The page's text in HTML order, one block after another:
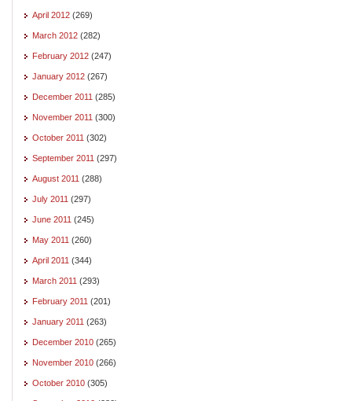
April 2012 (269)
March 2012 (282)
February 2012 (247)
January 2012 (267)
December 2011 (285)
November 2011 (300)
October 2011 (302)
September 2011 (297)
August 2011 (288)
July 2011 (297)
June 2011 (245)
May 2011 (260)
April 2011 (344)
March 2011 (293)
February 2011 (201)
January 2011 (263)
December 2010 (265)
November 2010 (266)
October 2010 (305)